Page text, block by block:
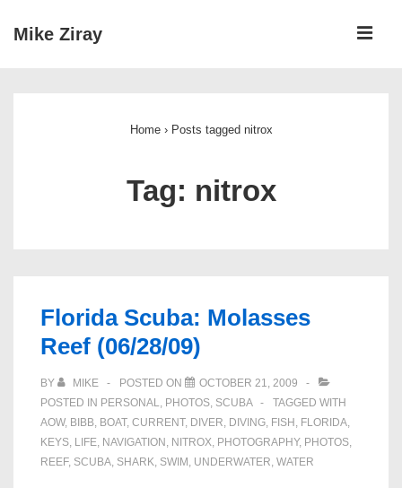
SkipMike Ziray
Home › Posts tagged nitrox
Tag: nitrox
Florida Scuba: Molasses
Reef (06/28/09)
BY MIKE POSTED ON
OCTOBER 21, 2009
POSTED IN PERSONAL, PHOTOS, SCUBA
TAGGED WITH
AOW, BIBB, BOAT, CURRENT, DIVER, DIVING, FISH , FLORIDA,
KEYS, LIFE, NAVIGATION , NITROX, PHOTOGRAPHY, PHOTOS,
REEF, SCUBA, SHARK, SWIM , UNDERWATER, WATER